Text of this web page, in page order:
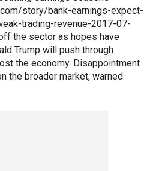
story/bank-earnings-expect-
trading-revenue-2017-07-
the sector as hopes have
Trump will push through
the economy. Disappointment
the broader market, warned